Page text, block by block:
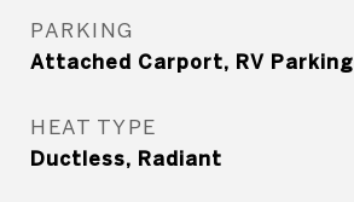
PARKING
Attached Carport, RV Parking
HEAT TYPE
Ductless, Radiant